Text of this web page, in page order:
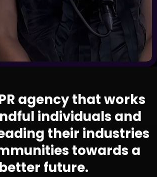
agency that works
individuals and
their industries
towards a
better future.